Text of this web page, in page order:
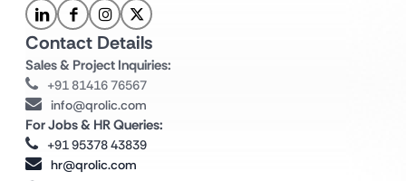
Contact Details
Sales & Project Inquiries:
+91 81416 76567
info@qrolic.com
For Jobs & HR Queries:
+91 95378 43839
hr@qrolic.com